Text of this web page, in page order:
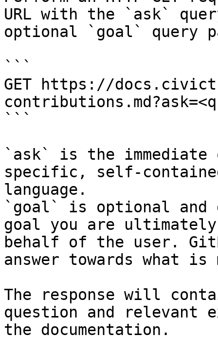
URL with the `ask`
optional `goal` query
```
GET https://
```
`ask` is the
specific, self-
language.
`goal` is optional and
goal you are
behalf of the user.
answer towards what
The response will
question and relevant
the documentation.